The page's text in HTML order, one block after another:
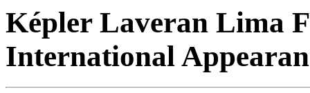
Képler Laveran Lima
International